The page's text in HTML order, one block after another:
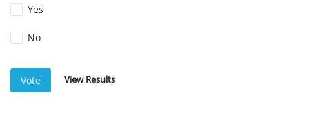
Yes
No
Vote View Results